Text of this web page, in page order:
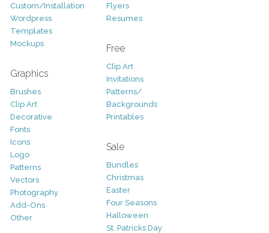
Custom/Installation
Wordpress
Templates
Mockups
Graphics
Brushes
Clip Art
Decorative
Fonts
Icons
Logo
Patterns
Vectors
Photography
Add-Ons
Other
Flyers
Resumes
Free
Clip Art
Invitations
Patterns/
Backgrounds
Printables
Sale
Bundles
Christmas
Easter
Four Seasons
Halloween
St. Patricks Day